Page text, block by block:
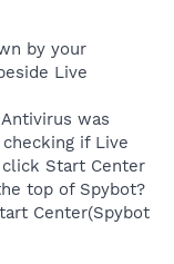
by your
Live
was
if Live
Start Center
top of Spybot?
Center(Spybot